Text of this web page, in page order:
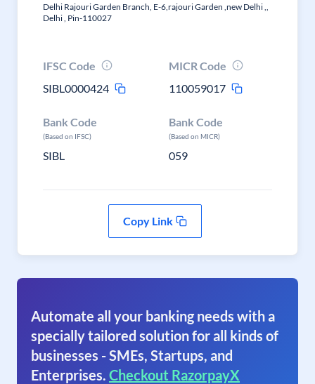
Delhi Rajouri Garden Branch, E-6,rajouri Garden ,new Delhi ,,
Delhi , Pin-110027
IFSC Code
SIBL0000424
MICR Code
110059017
Bank Code
(Based on IFSC)
SIBL
Bank Code
(Based on MICR)
059
Copy Link
Automate all your banking needs with a
specially tailored solution for all kinds of
businesses - SMEs, Startups, and
Enterprises. Checkout RazorpayX